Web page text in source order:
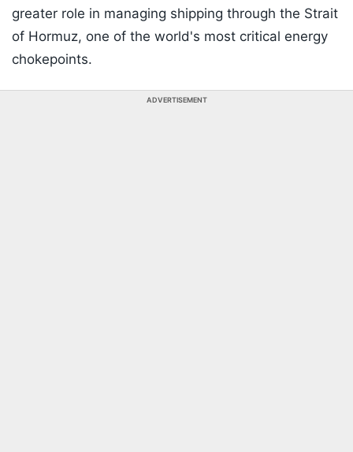
greater role in managing shipping through the Strait
of Hormuz, one of the world's most critical energy
chokepoints.
ADVERTISEMENT